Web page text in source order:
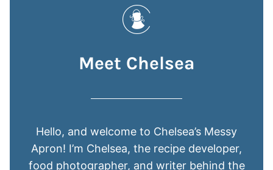
Meet Chelsea
Hello, and welcome to Chelsea’s Messy
Apron! I’m Chelsea, the recipe developer,
food photographer, and writer behind the